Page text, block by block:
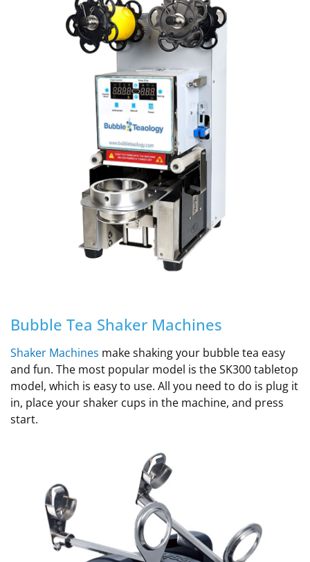
Bubble Tea Shaker Machines
Shaker Machines make shaking your bubble tea easy
and fun. The most popular model is the SK300 tabletop
model, which is easy to use. All you need to do is plug it
in, place your shaker cups in the machine, and press
start.